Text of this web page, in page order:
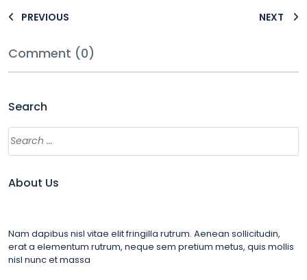
PREVIOUS NEXT
Comment (0)
Search
About Us
Nam dapibus nisl vitae elit fringilla rutrum. Aenean sollicitudin,
erat a elementum rutrum, neque sem pretium metus, quis mollis
nisl nunc et massa